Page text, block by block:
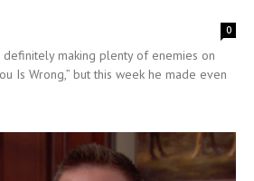
0
definitely making plenty of enemies on
Is Wrong,” but this week he made even